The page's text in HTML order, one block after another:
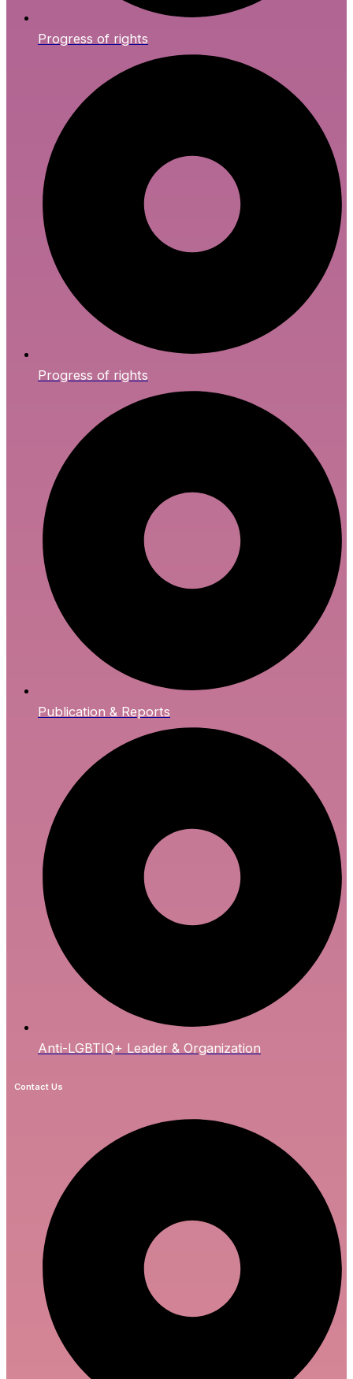
Progress of rights
Progress of rights
Publication & Reports
Anti-LGBTIQ+ Leader & Organization
Contact Us